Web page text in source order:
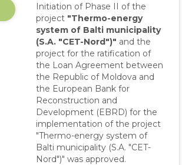
Initiation of Phase II of the
project "Thermo-energy
system of Balti municipality
(S.A. "CET-Nord")" and the
project for the ratification of
the Loan Agreement between
the Republic of Moldova and
the European Bank for
Reconstruction and
Development (EBRD) for the
implementation of the project
"Thermo-energy system of
Balti municipality (S.A. "CET-
Nord")" was approved.